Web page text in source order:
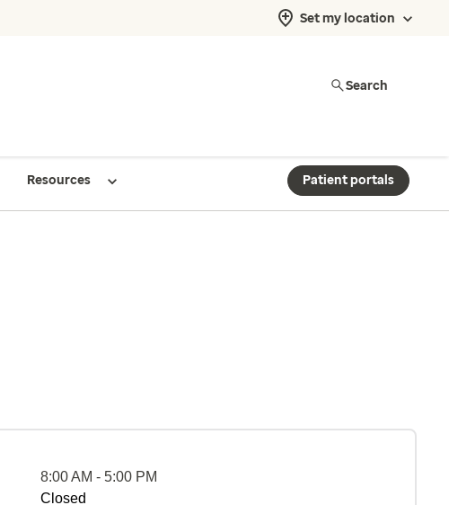
Set my location
Search
Resources Patient portals
8:00 AM - 5:00 PM
Closed